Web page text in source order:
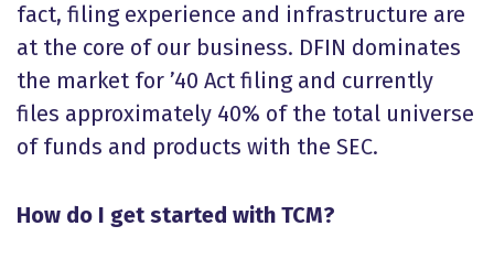
fact, filing experience and infrastructure are
at the core of our business. DFIN dominates
the market for ’40 Act filing and currently
files approximately 40% of the total universe
of funds and products with the SEC.
How do I get started with TCM?